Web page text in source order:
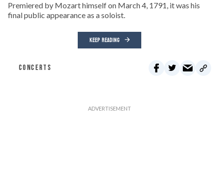
Premiered by Mozart himself on March 4, 1791, it was his
final public appearance as a soloist.
KEEP READING
CONCERTS